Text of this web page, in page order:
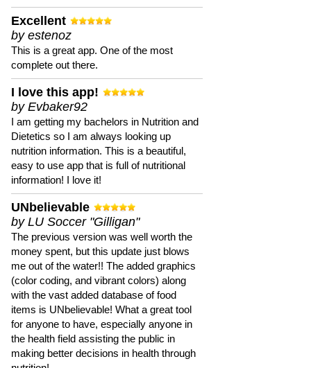
Excellent
by estenoz
This is a great app. One of the most
complete out there.
I love this app!
by Evbaker92
I am getting my bachelors in Nutrition and
Dietetics so I am always looking up
nutrition information. This is a beautiful,
easy to use app that is full of nutritional
information! I love it!
UNbelievable
by LU Soccer "Gilligan"
The previous version was well worth the
money spent, but this update just blows
me out of the water!! The added graphics
(color coding, and vibrant colors) along
with the vast added database of food
items is UNbelievable! What a great tool
for anyone to have, especially anyone in
the health field assisting the public in
making better decisions in health through